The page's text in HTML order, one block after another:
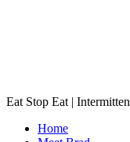
Eat Stop Eat |
Home